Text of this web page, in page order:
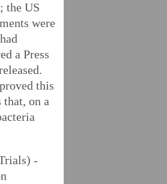
the US
were
a Press
this
that, on a
-